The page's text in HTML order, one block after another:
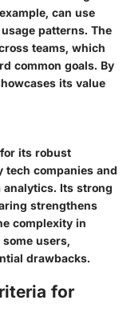
can use
patterns. The
teams, which
common goals. By
its value
its robust
companies and
Its strong
strengthens
complexity in
users,
drawbacks.
for